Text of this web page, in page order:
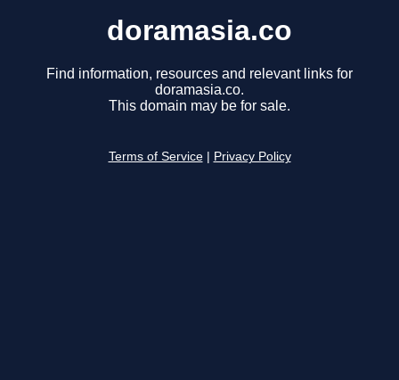
doramasia.co
Find information, resources and relevant links for
doramasia.co.
This domain may be for sale.
Terms of Service Privacy Policy